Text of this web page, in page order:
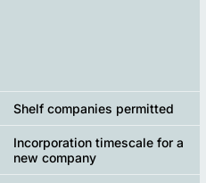
Shelf companies permitted
Incorporation timescale for a
new company